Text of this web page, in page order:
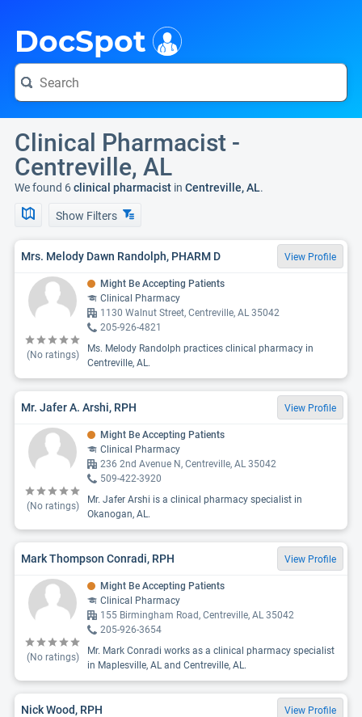
DocSpot
Clinical Pharmacist -
Centreville, AL
We found 6clinical pharmacist in Centreville, AL.
Show Filters
Mrs. Melody Dawn Randolph, PHARM D View Profile
(No ratings)
Might Be Accepting Patients
Clinical Pharmacy
1130 Walnut Street, Centreville, AL 35042
205-926-4821
Ms. Melody Randolph practices clinical pharmacy in
Centreville, AL.
Mr. Jafer A. Arshi, RPH View Profile
(No ratings)
Might Be Accepting Patients
Clinical Pharmacy
236 2nd Avenue N, Centreville, AL 35042
509-422-3920
Mr. Jafer Arshi is a clinical pharmacy specialist in
Okanogan, AL.
Mark Thompson Conradi, RPH View Profile
(No ratings)
Might Be Accepting Patients
Clinical Pharmacy
155 Birmingham Road, Centreville, AL 35042
205-926-3654
Mr. Mark Conradi works as a clinical pharmacy specialist
in Maplesville, AL and Centreville, AL.
Nick Wood, RPH View Profile